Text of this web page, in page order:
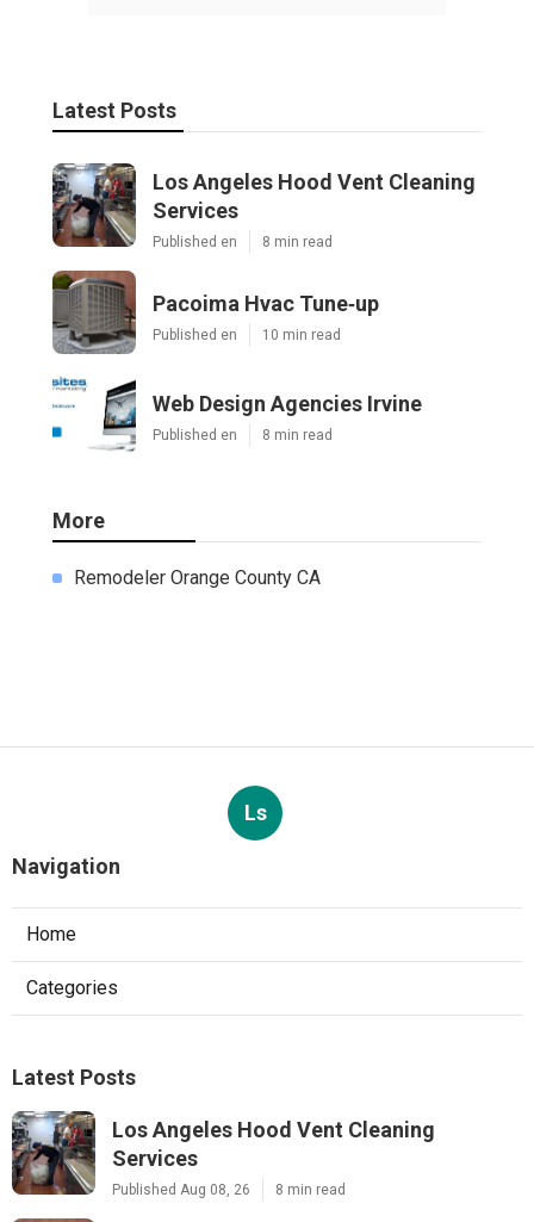
Latest Posts
Los Angeles Hood Vent Cleaning
Services
Published en 8 min read
Pacoima Hvac Tune‑up
Published en 10 min read
Web Design Agencies Irvine
Published en 8 min read
More
Remodeler Orange County CA
Ls
Navigation
Home
Categories
Latest Posts
Los Angeles Hood Vent Cleaning
Services
Published Aug 08, 26 8 min read